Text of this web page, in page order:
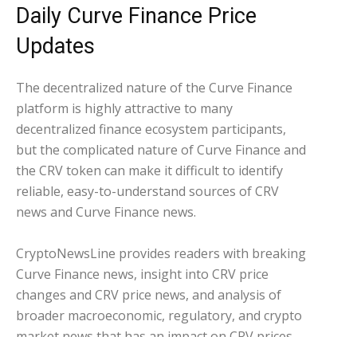
Daily Curve Finance Price
Updates
The decentralized nature of the Curve Finance
platform is highly attractive to many
decentralized finance ecosystem participants,
but the complicated nature of Curve Finance and
the CRV token can make it difficult to identify
reliable, easy-to-understand sources of CRV
news and Curve Finance news.
CryptoNewsLine provides readers with breaking
Curve Finance news, insight into CRV price
changes and CRV price news, and analysis of
broader macroeconomic, regulatory, and crypto